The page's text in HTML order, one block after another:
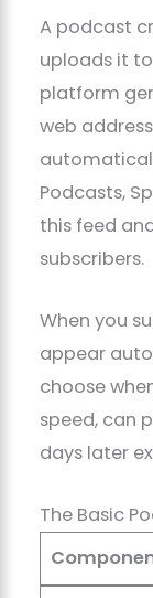
A podcast
uploads it
platform
web
Podcasts,
this feed
subscribers.
When you
appear
choose
speed, can
days later
The Basic